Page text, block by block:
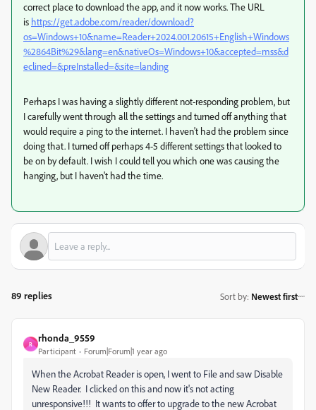
correct place to download the app, and it now works. The URL
is https://get.adobe.com/reader/download?
os=Windows+10&name=Reader+2024.001.20615+English+Windows
%2864Bit%29&lang=en&nativeOs=Windows+10&accepted=mss&d
eclined=&preInstalled=&site=landing
Perhaps I was having a slightly different not-responding problem, but
I carefully went through all the settings and turned off anything that
would require a ping to the internet. I haven't had the problem since
doing that. I turned off perhaps 4-5 different settings that looked to
be on by default. I wish I could tell you which one was causing the
hanging, but I haven't had the time.
89 replies Sort by: Newest first
R
rhonda_9559
Participant Forum|Forum|1 year ago
When the Acrobat Reader is open, I went to File and saw Disable
New Reader. I clicked on this and now it's not acting
unresponsive!!! It wants to offer to upgrade to the new Acrobat